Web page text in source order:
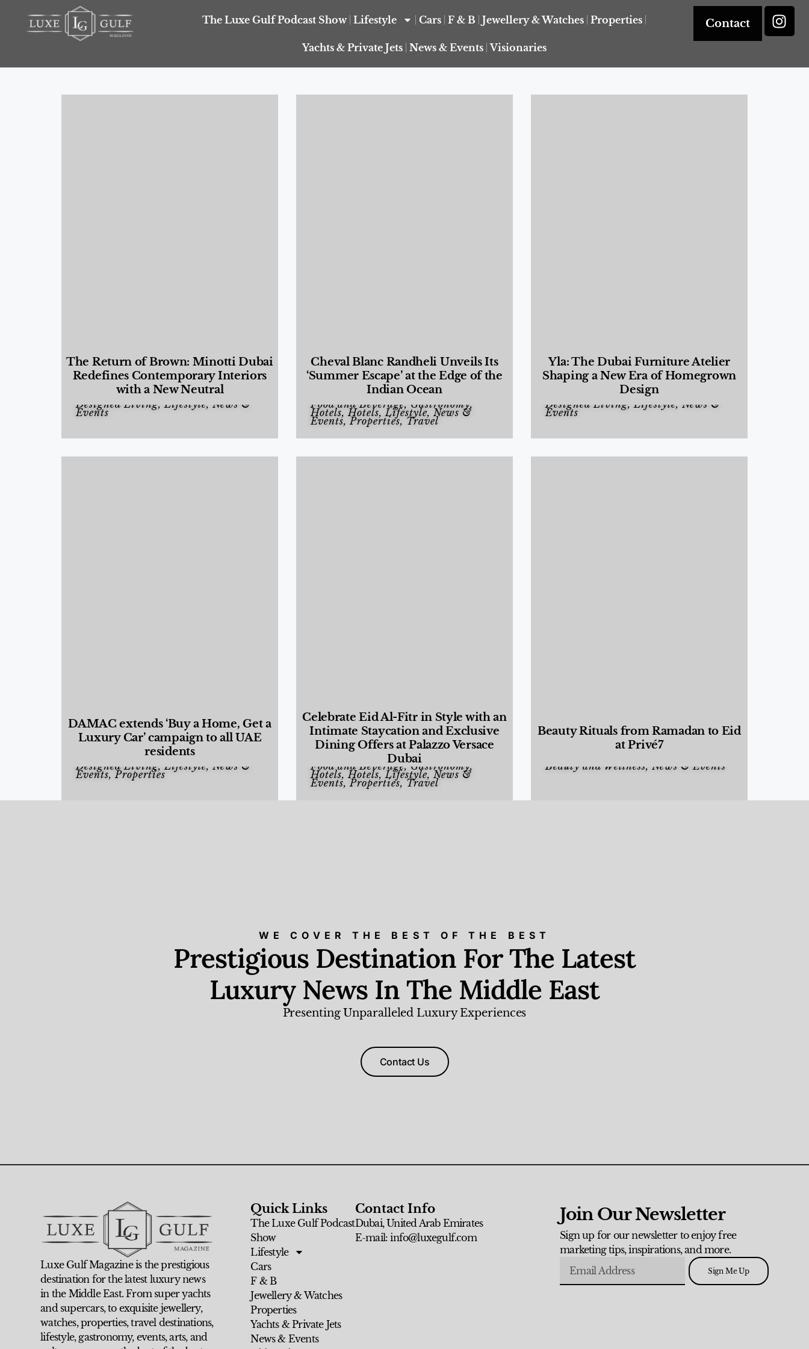
The Luxe Gulf Podcast Show Lifestyle Cars F & B Jewellery & Watches Properties
Yachts & Private Jets News & Events Visionaries
Contact
The Return of Brown: Minotti Dubai
Redefines Contemporary Interiors
with a New Neutral
Designed Living,Lifestyle, News &
Events
Cheval Blanc Randheli Unveils Its
‘Summer Escape’ at the Edge of the
Indian Ocean
Food and Beverage, Gastronomy,
Hotels,Hotels,Lifestyle, News &
Events,Properties, Travel
Yla: The Dubai Furniture Atelier
Shaping a New Era of Homegrown
Design
Designed Living,Lifestyle, News &
Events
DAMAC extends ‘Buy a Home, Get a
Luxury Car’ campaign to all UAE
residents
Designed Living,Lifestyle, News &
Events,Properties
Celebrate Eid Al-Fitr in Style with an
Intimate Staycation and Exclusive
Dining Offers at Palazzo Versace
Dubai
Food and Beverage,Gastronomy,
Hotels,Hotels,Lifestyle, News &
Events,Properties, Travel
Beauty Rituals from Ramadan to Eid
at Privé7
Beauty and Wellness, News & Events
WE COVER THE BEST OF THE BEST
Prestigious Destination For The Latest
Luxury News In The Middle East
Presenting Unparalleled Luxury Experiences
Contact Us
Luxe Gulf Magazine is the prestigious
destination for the latest luxury news
in the Middle East. From super yachts
and supercars, to exquisite jewellery,
watches, properties, travel destinations,
lifestyle, gastronomy, events, arts, and
Quick Links
The Luxe Gulf Podcast
Show
Lifestyle
Cars
F & B
Jewellery & Watches
Properties
Yachts & Private Jets
News & Events
Contact Info
Dubai, United Arab Emirates
E-mail: info@luxegulf.com
Join Our Newsletter
Sign up for our newsletter to enjoy free
marketing tips, inspirations, and more.
Sign Me Up